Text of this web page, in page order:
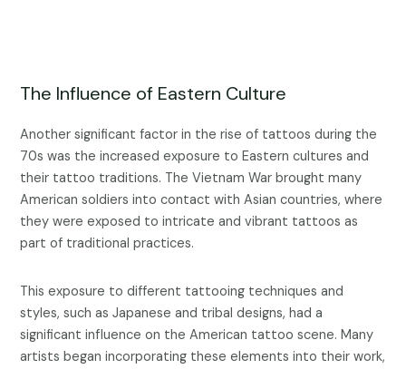
The Influence of Eastern Culture
Another significant factor in the rise of tattoos during the
70s was the increased exposure to Eastern cultures and
their tattoo traditions. The Vietnam War brought many
American soldiers into contact with Asian countries, where
they were exposed to intricate and vibrant tattoos as
part of traditional practices.
This exposure to different tattooing techniques and
styles, such as Japanese and tribal designs, had a
significant influence on the American tattoo scene. Many
artists began incorporating these elements into their work,